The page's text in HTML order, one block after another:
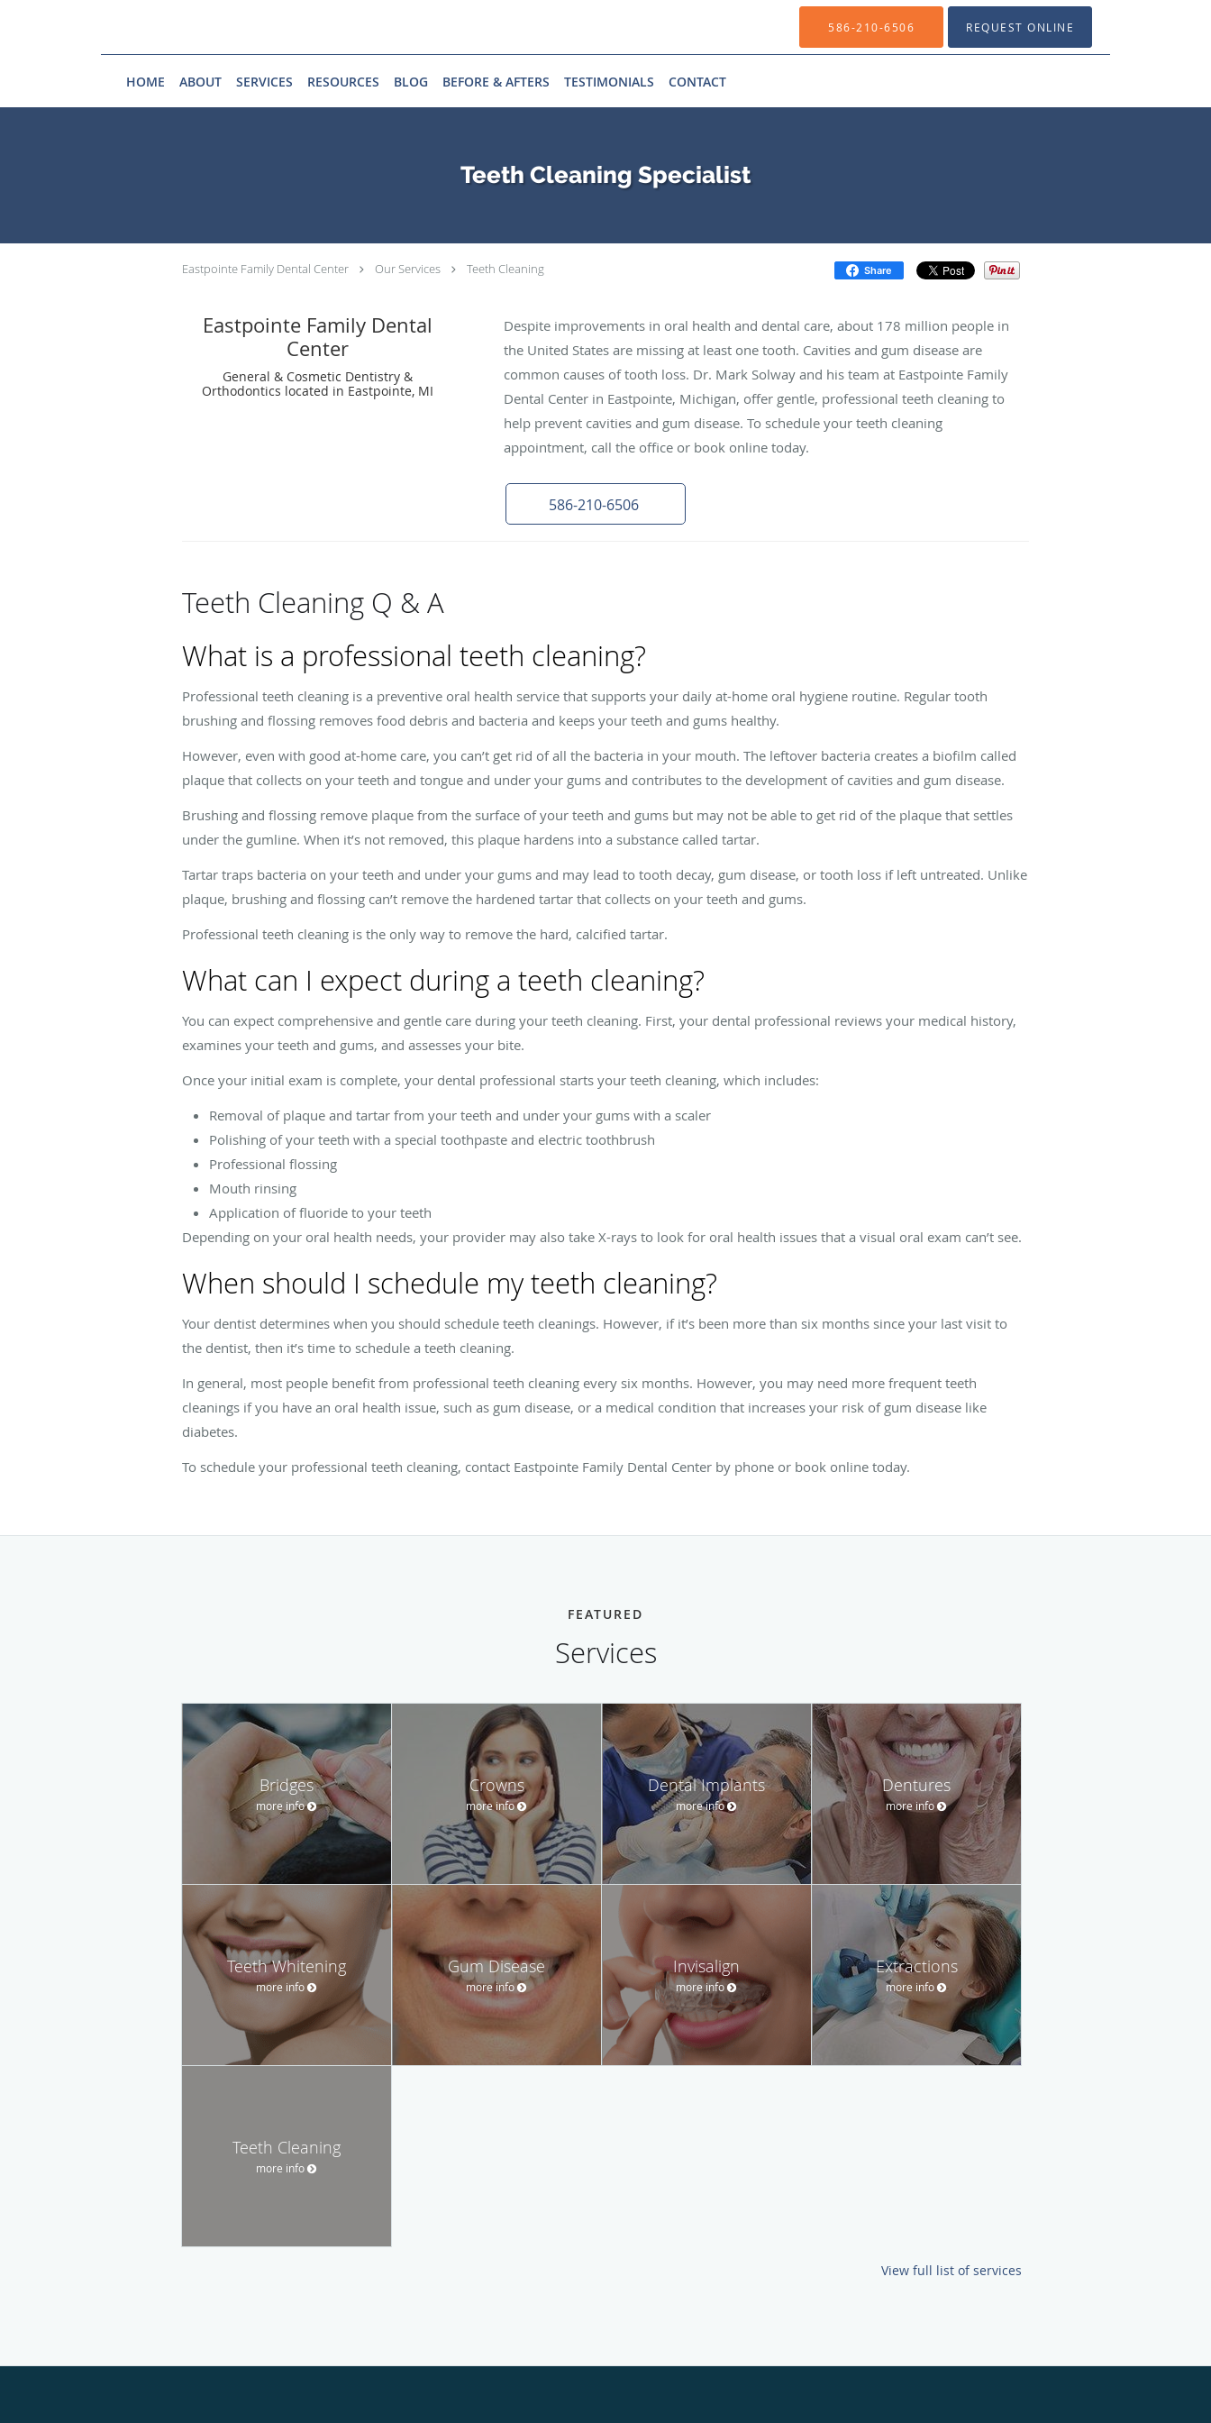
586-210-6506 REQUEST ONLINE
HOME ABOUT SERVICES RESOURCES BLOG BEFORE & AFTERS TESTIMONIALS CONTACT
Teeth Cleaning Specialist
Eastpointe Family Dental Center Our Services Teeth Cleaning Share
Eastpointe Family Dental
Center
General & Cosmetic Dentistry &
Orthodontics located in Eastpointe, MI
Despite improvements in oral health and dental care, about 178 million people in
the United States are missing at least one tooth. Cavities and gum disease are
common causes of tooth loss. Dr. Mark Solway and his team at Eastpointe Family
Dental Center in Eastpointe, Michigan, offer gentle, professional teeth cleaning to
help prevent cavities and gum disease. To schedule your teeth cleaning
appointment, call the office or book online today.
586-210-6506
Teeth Cleaning Q & A
What is a professional teeth cleaning?
Professional teeth cleaning is a preventive oral health service that supports your daily at-home oral hygiene routine. Regular tooth
brushing and flossing removes food debris and bacteria and keeps your teeth and gums healthy.
However, even with good at-home care, you can’t get rid of all the bacteria in your mouth. The leftover bacteria creates a biofilm called
plaque that collects on your teeth and tongue and under your gums and contributes to the development of cavities and gum disease.
Brushing and flossing remove plaque from the surface of your teeth and gums but may not be able to get rid of the plaque that settles
under the gumline. When it’s not removed, this plaque hardens into a substance called tartar.
Tartar traps bacteria on your teeth and under your gums and may lead to tooth decay, gum disease, or tooth loss if left untreated. Unlike
plaque, brushing and flossing can’t remove the hardened tartar that collects on your teeth and gums.
Professional teeth cleaning is the only way to remove the hard, calcified tartar.
What can I expect during a teeth cleaning?
You can expect comprehensive and gentle care during your teeth cleaning. First, your dental professional reviews your medical history,
examines your teeth and gums, and assesses your bite.
Once your initial exam is complete, your dental professional starts your teeth cleaning, which includes:
Removal of plaque and tartar from your teeth and under your gums with a scaler
Polishing of your teeth with a special toothpaste and electric toothbrush
Professional flossing
Mouth rinsing
Application of fluoride to your teeth
Depending on your oral health needs, your provider may also take X-rays to look for oral health issues that a visual oral exam can’t see.
When should I schedule my teeth cleaning?
Your dentist determines when you should schedule teeth cleanings. However, if it’s been more than six months since your last visit to
the dentist, then it’s time to schedule a teeth cleaning.
In general, most people benefit from professional teeth cleaning every six months. However, you may need more frequent teeth
cleanings if you have an oral health issue, such as gum disease, or a medical condition that increases your risk of gum disease like
diabetes.
To schedule your professional teeth cleaning, contact Eastpointe Family Dental Center by phone or book online today.
FEATURED
Services
Bridges
more info
Crowns
more info
Dental Implants
more info
Dentures
more info
Teeth Whitening
more info
Gum Disease
more info
Invisalign
more info
Extractions
more info
Teeth Cleaning
more info
View full list of services